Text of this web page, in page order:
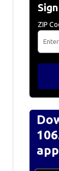
ZIP
app